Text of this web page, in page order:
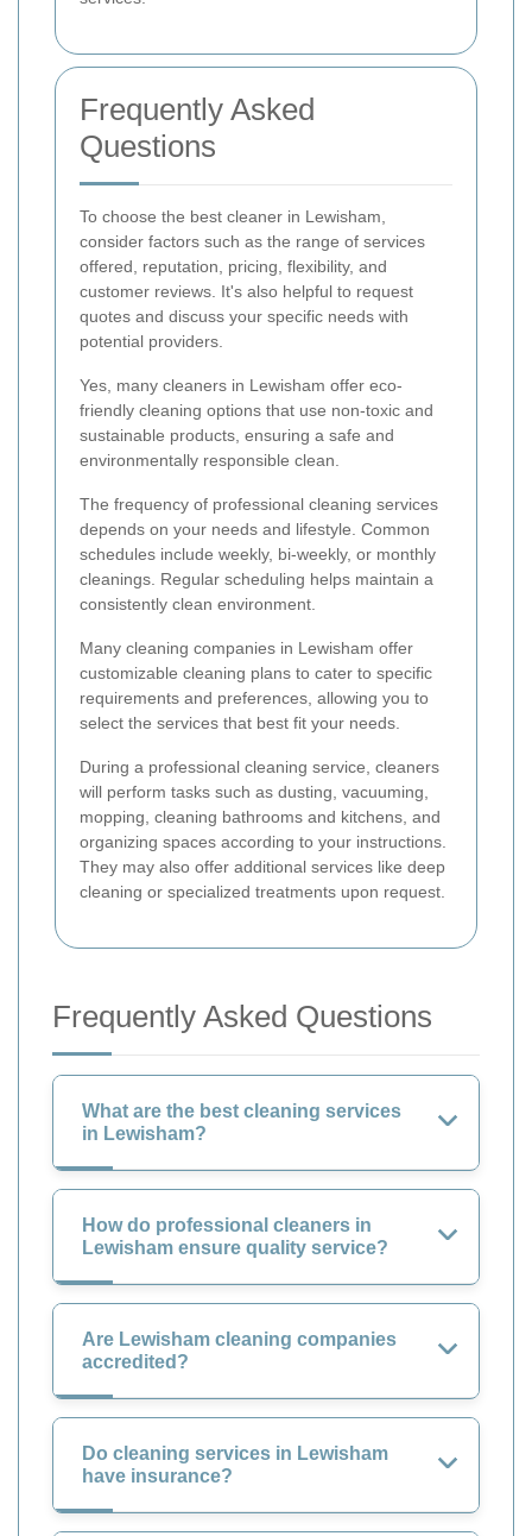
Frequently Asked
Questions
To choose the best cleaner in Lewisham,
consider factors such as the range of services
offered, reputation, pricing, flexibility, and
customer reviews. It's also helpful to request
quotes and discuss your specific needs with
potential providers.
Yes, many cleaners in Lewisham offer eco-
friendly cleaning options that use non-toxic and
sustainable products, ensuring a safe and
environmentally responsible clean.
The frequency of professional cleaning services
depends on your needs and lifestyle. Common
schedules include weekly, bi-weekly, or monthly
cleanings. Regular scheduling helps maintain a
consistently clean environment.
Many cleaning companies in Lewisham offer
customizable cleaning plans to cater to specific
requirements and preferences, allowing you to
select the services that best fit your needs.
During a professional cleaning service, cleaners
will perform tasks such as dusting, vacuuming,
mopping, cleaning bathrooms and kitchens, and
organizing spaces according to your instructions.
They may also offer additional services like deep
cleaning or specialized treatments upon request.
Frequently Asked Questions
What are the best cleaning services
in Lewisham?
How do professional cleaners in
Lewisham ensure quality service?
Are Lewisham cleaning companies
accredited?
Do cleaning services in Lewisham
have insurance?